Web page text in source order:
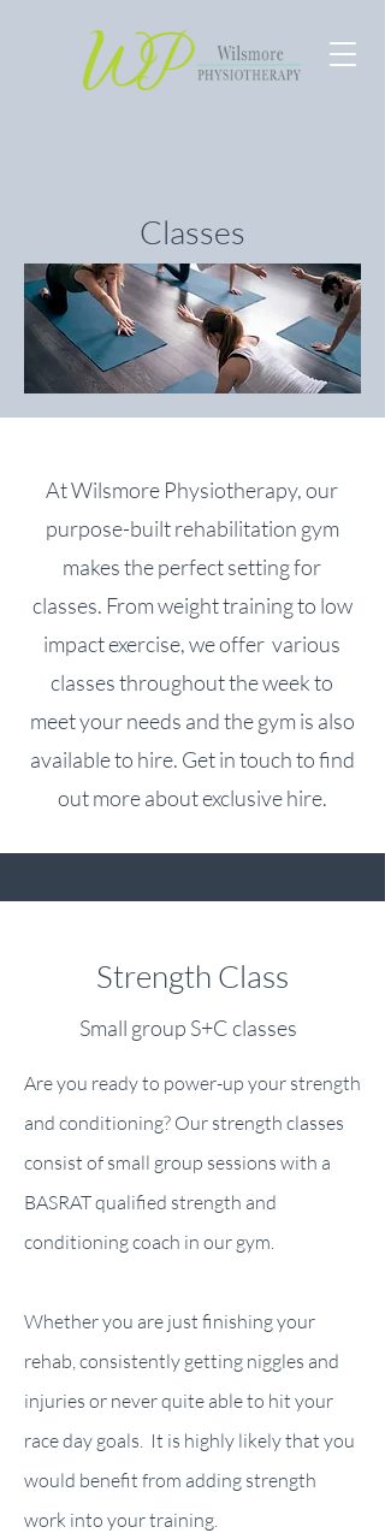
Classes
At Wilsmore Physiotherapy, our
purpose-built rehabilitation gym
makes the perfect setting for
classes. From weight training to low
impact exercise, we offer various
classes throughout the week to
meet your needs and the gym is also
available to hire. Get in touch to find
out more about exclusive hire.
Strength Class
Small group S+C classes
Are you ready to power-up your strength
and conditioning? Our strength classes
consist of small group sessions with a
BASRAT qualified strength and
conditioning coach in our gym.
Whether you are just finishing your
rehab, consistently getting niggles and
injuries or never quite able to hit your
race day goals. It is highly likely that you
would benefit from adding strength
work into your training.